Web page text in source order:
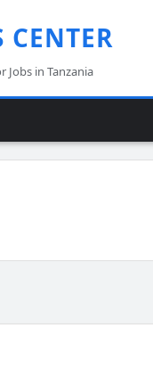
CENTER
Jobs in Tanzania